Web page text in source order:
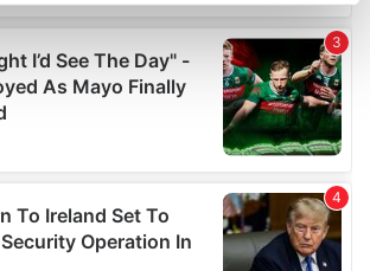
how your personal data is processed
in the details section.
to personalise content and ads, to
features and to analyse our traffic.
advertising and analytics partners who
other information that you’ve
or that they’ve collected from your use